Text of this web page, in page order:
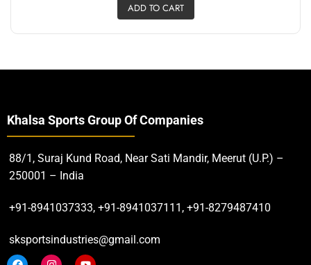
ADD TO CART
Khalsa Sports Group Of Companies
88/1, Suraj Kund Road, Near Sati Mandir, Meerut (U.P.) –
250001 – India
+91-8941037333, +91-8941037111, +91-8279487410
sksportsindustries@gmail.com